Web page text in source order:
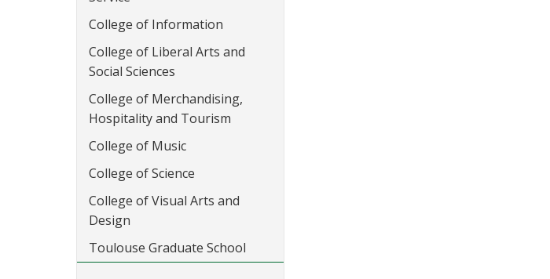
College of Information
College of Liberal Arts and
Social Sciences
College of Merchandising,
Hospitality and Tourism
College of Music
College of Science
College of Visual Arts and
Design
Toulouse Graduate School